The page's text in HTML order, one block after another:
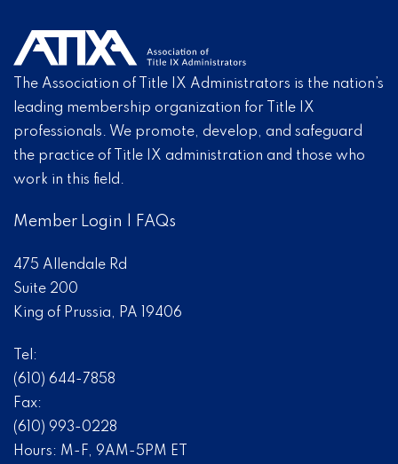
The Association of Title IX Administrators is the nation’s
leading membership organization for Title IX
professionals. We promote, develop, and safeguard
the practice of Title IX administration and those who
work in this field.
Member Login FAQs
475 Allendale Rd
Suite 200
King of Prussia, PA 19406
Tel:
(610) 644-7858
Fax:
(610) 993-0228
Hours: M-F, 9AM-5PM ET